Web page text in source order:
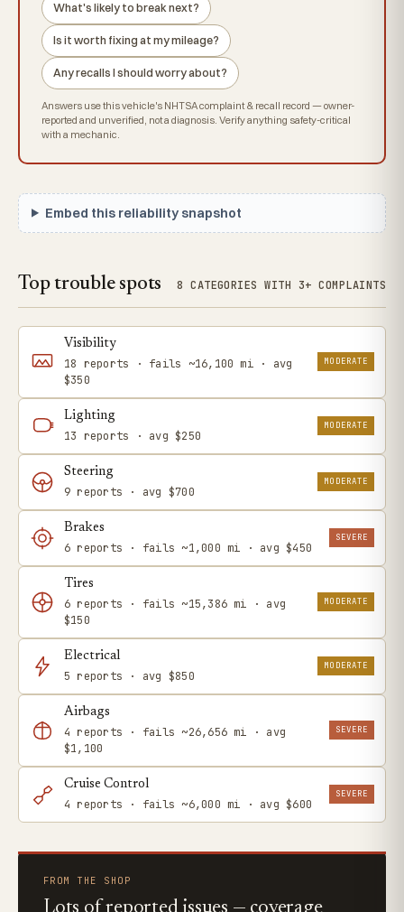
What's likely to break next?
Is it worth fixing at my mileage?
Any recalls I should worry about?
Answers use this vehicle's NHTSA complaint & recall record — owner-
reported and unverified, not a diagnosis. Verify anything safety-critical
with a mechanic.
Embed this reliability snapshot
Top trouble spots 8 CATEGORIES WITH 3+ COMPLAINTS
Visibility
18 reports · fails ~16,100 mi · avg
$350
MODERATE
Lighting
13 reports · avg $250
MODERATE
Steering
9 reports · avg $700
MODERATE
Brakes
6 reports · fails ~1,000 mi · avg $450
SEVERE
Tires
6 reports · fails ~15,386 mi · avg
$150
MODERATE
Electrical
5 reports · avg $850
MODERATE
Airbags
4 reports · fails ~26,656 mi · avg
$1,100
SEVERE
Cruise Control
4 reports · fails ~6,000 mi · avg $600
SEVERE
FROM THE SHOP